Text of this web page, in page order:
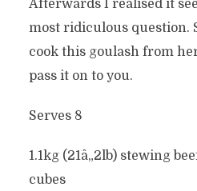
Afterwards I realised it
most ridiculous question.
cook this goulash from
pass it on to you.
Serves 8
1.1kg (21â„2lb) stewing
cubes